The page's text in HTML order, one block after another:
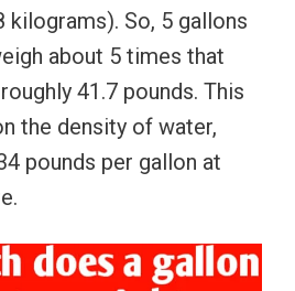
kilograms). So, 5 gallons
about 5 times that
41.7 pounds. This
the density of water,
pounds per gallon at